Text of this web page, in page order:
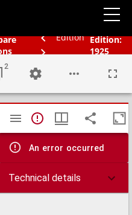
Edition Edition:
1925
2
fetch TypeError:
An error occurred
Technical details